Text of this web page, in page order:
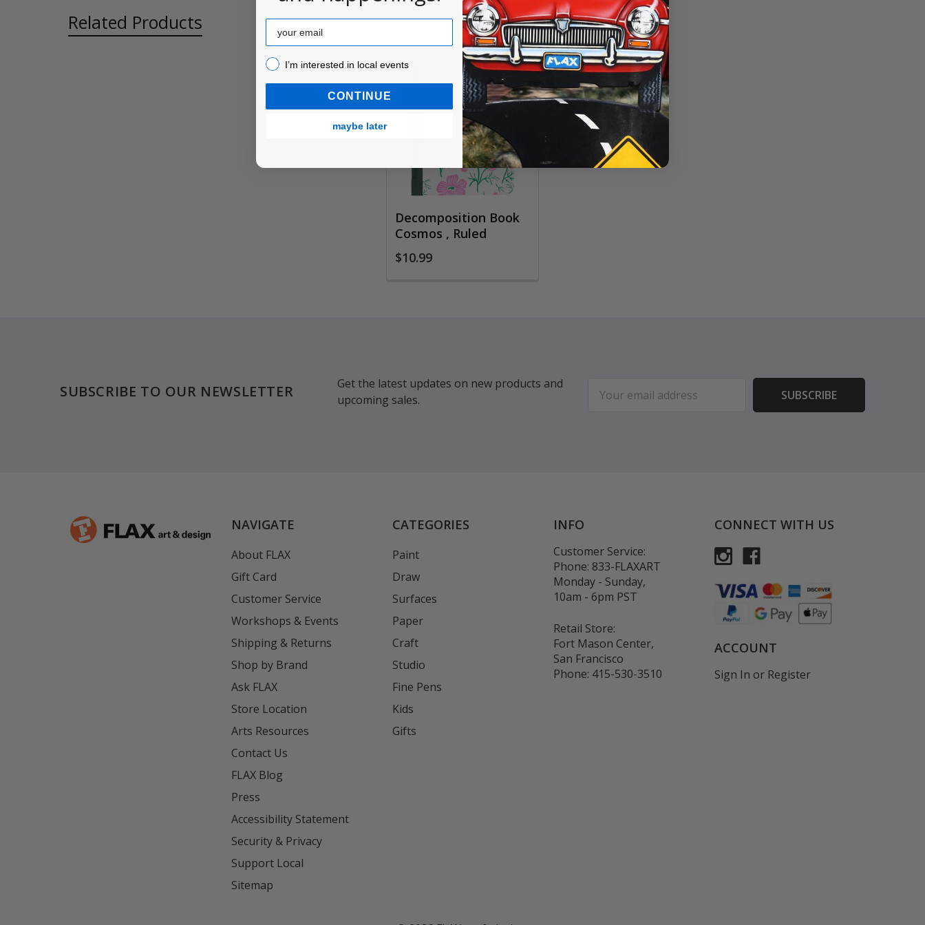
Related Products
Decomposition Book
Cosmos , Ruled
$10.99
SUBSCRIBE TO OUR NEWSLETTER
Get the latest updates on new products and
upcoming sales.
Address
NAVIGATE
About FLAX
Gift Card
Customer Service
Workshops & Events
Shipping & Returns
Shop by Brand
Ask FLAX
Store Location
Arts Resources
Contact Us
FLAX Blog
Press
Accessibility Statement
Security & Privacy
Support Local
Sitemap
CATEGORIES
Paint
Draw
Surfaces
Paper
Craft
Studio
Fine Pens
Kids
Gifts
INFO
Customer Service:
Phone: 833-FLAXART
Monday - Sunday,
10am - 6pm PST
Retail Store:
Fort Mason Center,
San Francisco
Phone: 415-530-3510
CONNECT WITH US
ACCOUNT
Sign In or Register
Email
I’m interested in local events!
I’m interested in local events
CONTINUE
maybe later